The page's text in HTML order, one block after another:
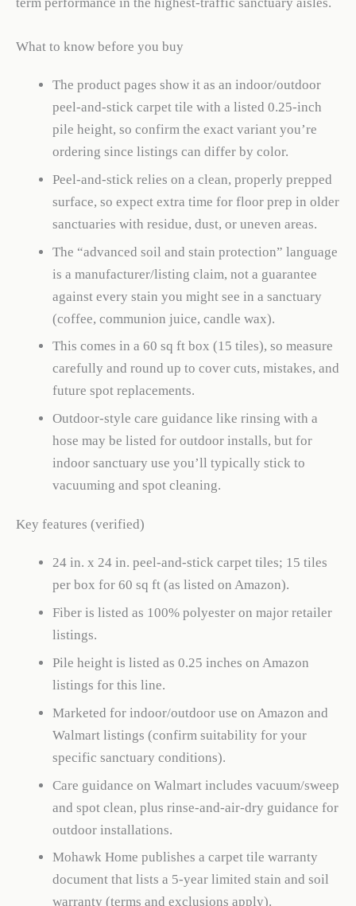
What to know before you buy
The product pages show it as an indoor/outdoor
peel-and-stick carpet tile with a listed 0.25-inch
pile height, so confirm the exact variant you’re
ordering since listings can differ by color.
Peel-and-stick relies on a clean, properly prepped
surface, so expect extra time for floor prep in older
sanctuaries with residue, dust, or uneven areas.
The “advanced soil and stain protection” language
is a manufacturer/listing claim, not a guarantee
against every stain you might see in a sanctuary
(coffee, communion juice, candle wax).
This comes in a 60 sq ft box (15 tiles), so measure
carefully and round up to cover cuts, mistakes, and
future spot replacements.
Outdoor-style care guidance like rinsing with a
hose may be listed for outdoor installs, but for
indoor sanctuary use you’ll typically stick to
vacuuming and spot cleaning.
Key features (verified)
24 in. x 24 in. peel-and-stick carpet tiles; 15 tiles
per box for 60 sq ft (as listed on Amazon).
Fiber is listed as 100% polyester on major retailer
listings.
Pile height is listed as 0.25 inches on Amazon
listings for this line.
Marketed for indoor/outdoor use on Amazon and
Walmart listings (confirm suitability for your
specific sanctuary conditions).
Care guidance on Walmart includes vacuum/sweep
and spot clean, plus rinse-and-air-dry guidance for
outdoor installations.
Mohawk Home publishes a carpet tile warranty
document that lists a 5-year limited stain and soil
warranty (terms and exclusions apply).